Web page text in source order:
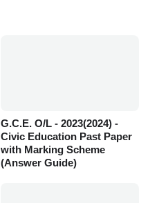
G.C.E. O/L - 2023(2024) -
Civic Education Past Paper
with Marking Scheme
(Answer Guide)